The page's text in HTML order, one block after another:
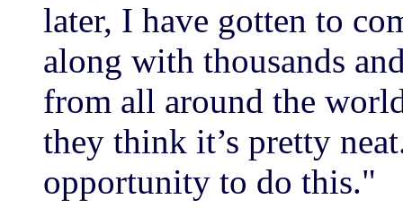
later, I have gotten to
along with thousands
from all around the
they think it’s pretty
opportunity to do this."